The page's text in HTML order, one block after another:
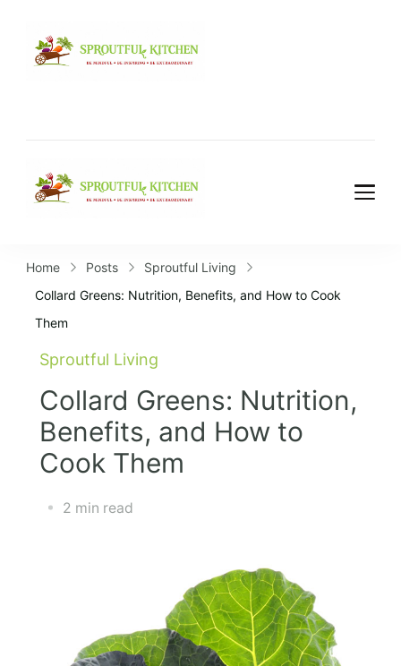
Home Posts
Sproutful Living
Collard Greens: Nutrition, Benefits, and How to Cook
Them
Sproutful Living
Collard Greens: Nutrition,
Benefits, and How to
Cook Them
2 min read